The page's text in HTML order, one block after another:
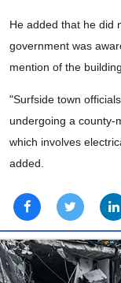
He added that he did
government was
mention of the
"Surfside town
undergoing a county-
which involves
added.